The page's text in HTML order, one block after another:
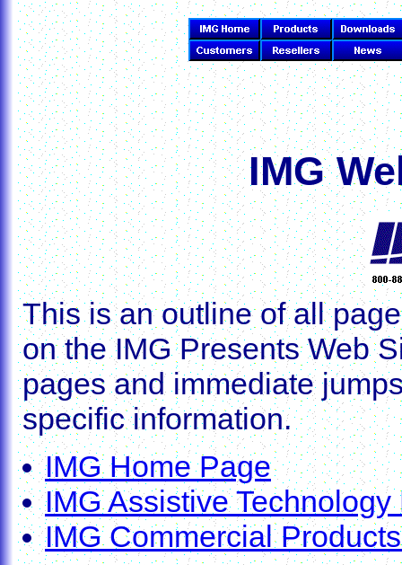
IMG
This is an outline of all
on the IMG Presents Web
pages and immediate
specific information.
IMG Home Page
IMG Assistive
IMG Commercial